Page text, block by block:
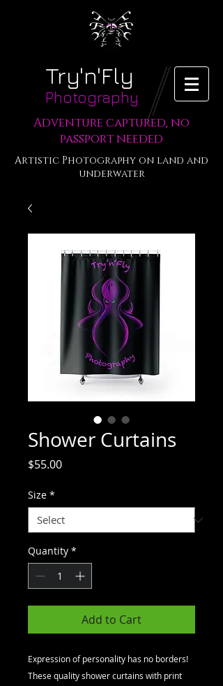
Try'n'Fly
Photography
Adventure captured, no
passport needed
Artistic Photography on land and
underwater
Shower Curtains
$55.00Price
Size *
Quantity *
Add to Cart
Expression of personality has no borders!
These quality shower curtains with print